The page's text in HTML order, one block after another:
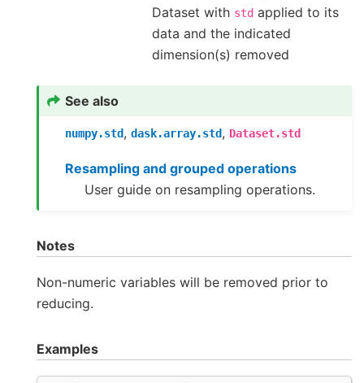
Dataset with std applied to its
data and the indicated
dimension(s) removed
See also
numpy.std,dask.array.std, Dataset.std
Resampling and grouped operations
User guide on resampling operations.
Notes
Non-numeric variables will be removed prior to
reducing.
Examples